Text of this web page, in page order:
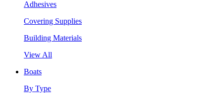
Adhesives
Covering Supplies
Building Materials
View All
Boats
By Type